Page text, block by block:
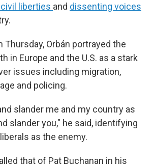
liberties and dissenting voices
Thursday, Orbán portrayed the
in Europe and the U.S. as a stark
issues including migration,
and policing.
slander me and my country as
slander you," he said, identifying
as the enemy.
that of Pat Buchanan in his